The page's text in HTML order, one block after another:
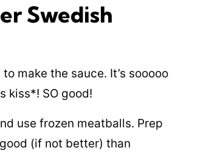
Swedish
make the sauce. It’s sooooo
kiss*! SO good!
use frozen meatballs. Prep
(if not better) than